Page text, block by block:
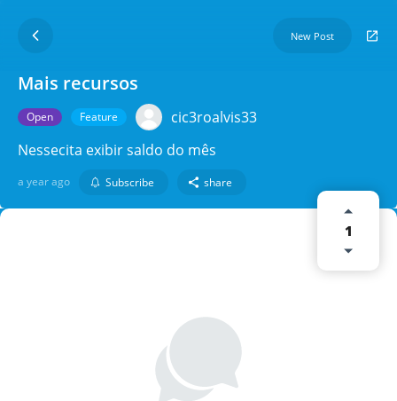
New Post
Mais recursos
Open Feature
cic3roalvis33
Nessecita exibir saldo do mês
a year ago Subscribe share
1